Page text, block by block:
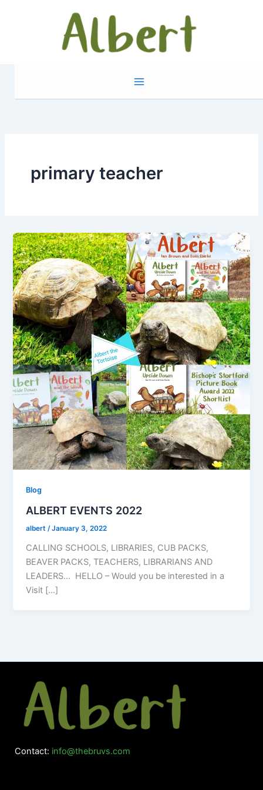
primary teacher
Blog
ALBERT EVENTS 2022
albert/January 3, 2022
CALLING SCHOOLS, LIBRARIES, CUB PACKS,
BEAVER PACKS, TEACHERS, LIBRARIANS AND
LEADERS… HELLO – Would you be interested in a
Visit […]
Contact: info@thebruvs.com